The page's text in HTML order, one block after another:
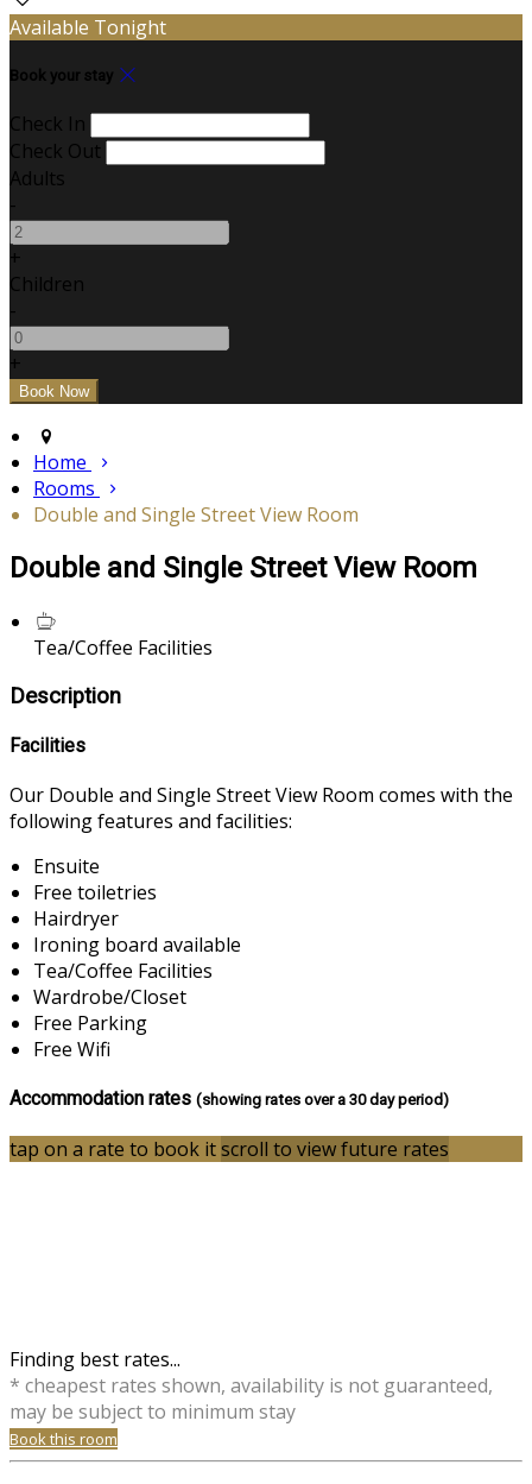
Available Tonight
Book your stay
Check In
Check Out
Adults
-
+
Children
-
+
Home
Rooms
Double and Single Street View Room
Double and Single Street View Room
Tea/Coffee Facilities
Description
Facilities
Our Double and Single Street View Room comes with the
following features and facilities:
Ensuite
Free toiletries
Hairdryer
Ironing board available
Tea/Coffee Facilities
Wardrobe/Closet
Free Parking
Free Wifi
Accommodation rates (showing rates over a 30 day period)
tap on a rate to book itscroll to view future rates
Finding best rates...
* cheapest rates shown, availability is not guaranteed,
may be subject to minimum stay
Book this room